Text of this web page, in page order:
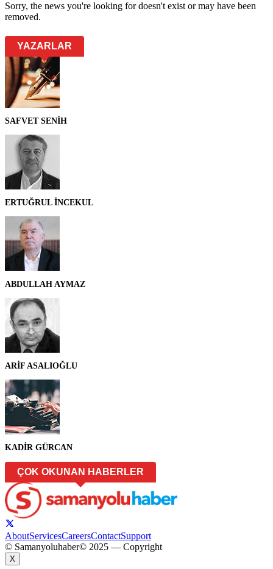
Sorry, the news you're looking for doesn't exist or may have been
removed.
YAZARLAR
SAFVET SENİH
ERTUĞRUL İNCEKUL
ABDULLAH AYMAZ
ARİF ASALIOĞLU
KADİR GÜRCAN
ÇOK OKUNAN HABERLER
AboutServicesCareersContactSupport
© Samanyoluhaber© 2025 — Copyright
X